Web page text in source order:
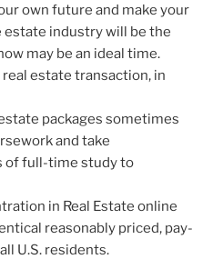
own future and make your
estate industry will be the
may be an ideal time.
estate transaction, in
packages sometimes
and take
of full-time study to
in Real Estate online
reasonably priced, pay-
U.S. residents.